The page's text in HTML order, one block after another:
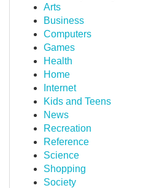
Arts
Business
Computers
Games
Health
Home
Internet
Kids and Teens
News
Recreation
Reference
Science
Shopping
Society